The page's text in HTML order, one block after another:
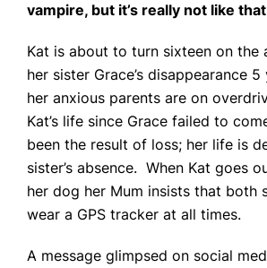
Home
Books
vampire, but it’s really not like
Kat is about to turn sixteen on the
her sister Grace’s disappearance
her anxious parents are on
Kat’s life since Grace failed to
been the result of loss; her life is
sister’s absence. When Kat goes
her dog her Mum insists that both
wear a GPS tracker at all times.
A message glimpsed on social